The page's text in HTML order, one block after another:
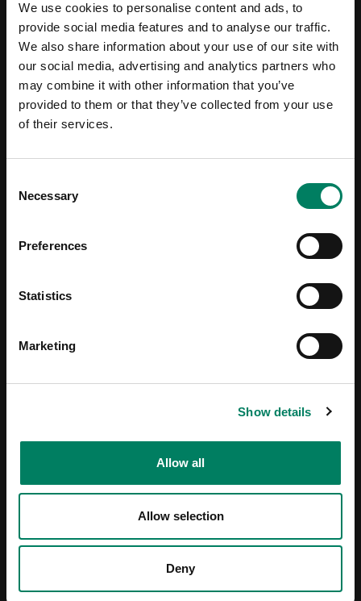
We use cookies to personalise content and ads, to
provide social media features and to analyse our traffic.
We also share information about your use of our site with
our social media, advertising and analytics partners who
may combine it with other information that you’ve
provided to them or that they’ve collected from your use
of their services.
Selection
Necessary
Preferences
Statistics
Marketing
Show details
Allow all
Allow selection
Deny